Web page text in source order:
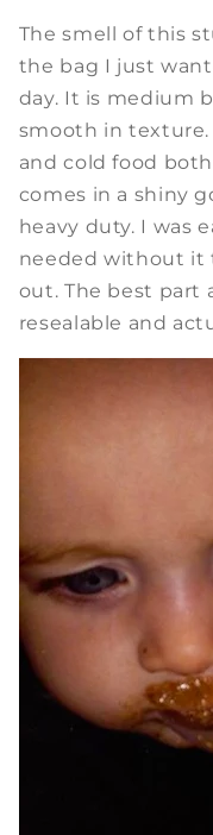
The smell of this
the bag I just
day. It is medium
smooth in
and cold food
comes in a shiny
heavy duty. I was
needed without it
out. The best part
resealable and